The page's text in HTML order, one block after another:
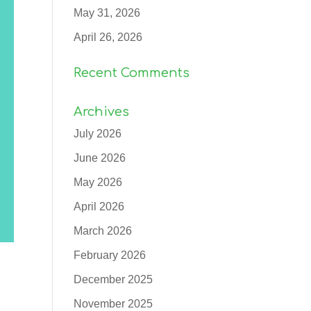
May 31, 2026
April 26, 2026
Recent Comments
Archives
July 2026
June 2026
May 2026
April 2026
March 2026
February 2026
December 2025
November 2025